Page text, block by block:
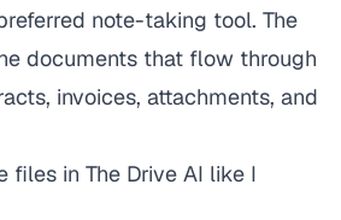
note-taking tool. The
documents that flow through
invoices, attachments, and
files in The Drive AI like I